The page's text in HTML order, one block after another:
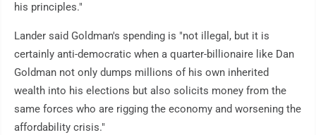
his principles."
Lander said Goldman's spending is "not illegal, but it is
certainly anti-democratic when a quarter-billionaire like Dan
Goldman not only dumps millions of his own inherited
wealth into his elections but also solicits money from the
same forces who are rigging the economy and worsening the
affordability crisis."